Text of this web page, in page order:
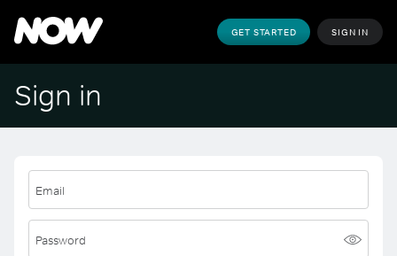
GET STARTED SIGN IN
Sign in
Email
Password